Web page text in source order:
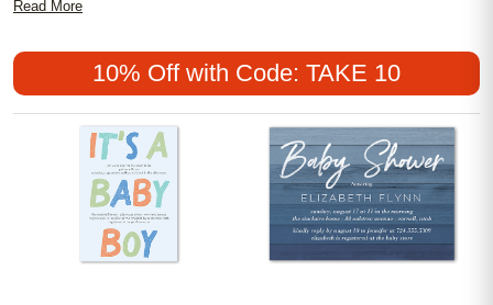
chic, modern affair, discover affordable options that blend
blues to bold and feminine designs, these invitations are
perfect for creating memorable first impressions and inviting
loved ones to share in the joy of your baby shower.
Read More
10% Off with Code: TAKE 10